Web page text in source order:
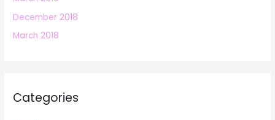
December 2018
March 2018
Categories